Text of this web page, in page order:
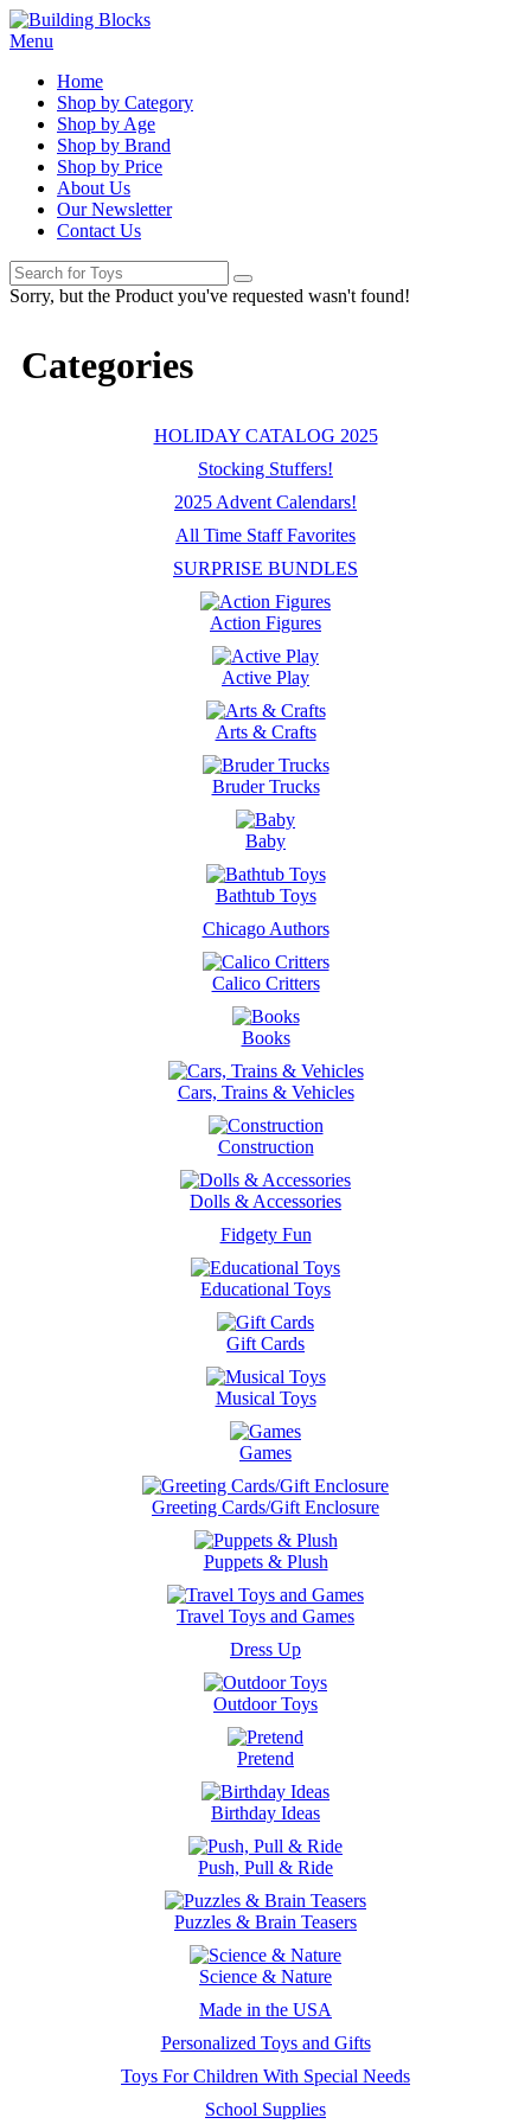
Menu
Home
Shop by Category
Shop by Age
Shop by Brand
Shop by Price
About Us
Our Newsletter
Contact Us
Sorry, but the Product you've requested wasn't found!
Categories
HOLIDAY CATALOG 2025
Stocking Stuffers!
2025 Advent Calendars!
All Time Staff Favorites
SURPRISE BUNDLES
Action Figures
Active Play
Arts & Crafts
Bruder Trucks
Baby
Bathtub Toys
Chicago Authors
Calico Critters
Books
Cars, Trains & Vehicles
Construction
Dolls & Accessories
Fidgety Fun
Educational Toys
Gift Cards
Musical Toys
Games
Greeting Cards/Gift Enclosure
Puppets & Plush
Travel Toys and Games
Dress Up
Outdoor Toys
Pretend
Birthday Ideas
Push, Pull & Ride
Puzzles & Brain Teasers
Science & Nature
Made in the USA
Personalized Toys and Gifts
Toys For Children With Special Needs
School Supplies